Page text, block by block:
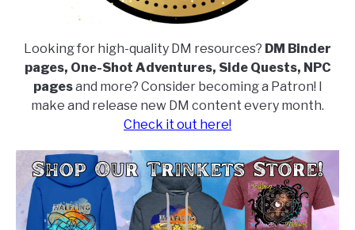
Looking for high-quality DM resources? DM Binder
pages, One-Shot Adventures, Side Quests, NPC
pagesand more? Consider becoming a Patron! I
make and release new DM content every month.
Check it out here!